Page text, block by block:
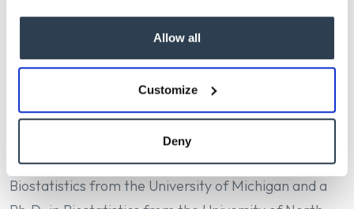
Allow all
Customize
Deny
has fostered a culture of inclusion, innovation, and
service across the school.
Prior to his deanship at Michigan, Dr. Bowman held
academic and leadership positions at Columbia
University, Emory University, and Johns Hopkins
University. He earned a Master of Science in
Biostatistics from the University of Michigan and a